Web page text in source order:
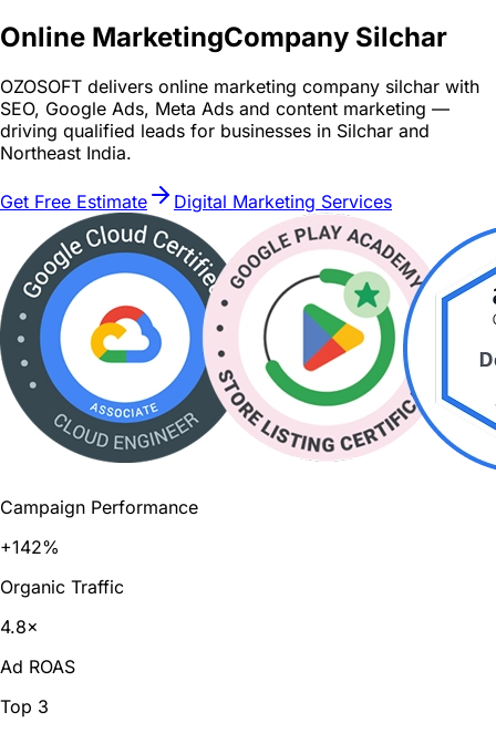
Online MarketingCompany Silchar
OZOSOFT delivers online marketing company silchar with
SEO, Google Ads, Meta Ads and content marketing —
driving qualified leads for businesses in Silchar and
Northeast India.
Get Free Estimate Digital Marketing Services
Campaign Performance
+142%
Organic Traffic
4.8×
Ad ROAS
Top 3